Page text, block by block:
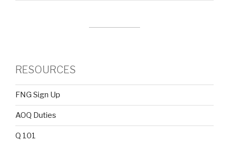
RESOURCES
FNG Sign Up
AOQ Duties
Q 101